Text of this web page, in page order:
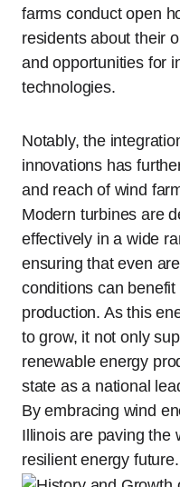
farms conduct open
residents about their
and opportunities for
technologies.
Notably, the
innovations has
and reach of wind
Modern turbines are
effectively in a wide
ensuring that even
conditions can
production. As this
to grow, it not only
renewable energy
state as a national
By embracing wind
Illinois are paving the
resilient energy future.